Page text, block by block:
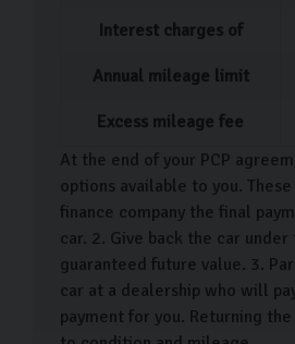
Interest charges of
Annual mileage limit
Excess mileage fee
At the end of your PCP
options available to you.
finance company the final
car. 2. Give back the car
guaranteed future value. 3.
car at a dealership who will
payment for you. Returning